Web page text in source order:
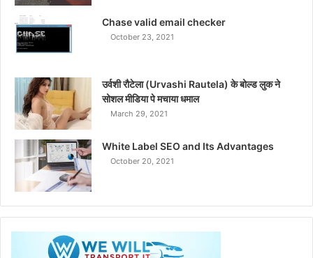
Chase valid email checker
October 23, 2021
उर्वशी रौटेला (Urvashi Rautela) के बोल्ड लुक ने
सोशल मीडिया पे मचाया धमाल
March 29, 2021
White Label SEO and Its Advantages
October 20, 2021